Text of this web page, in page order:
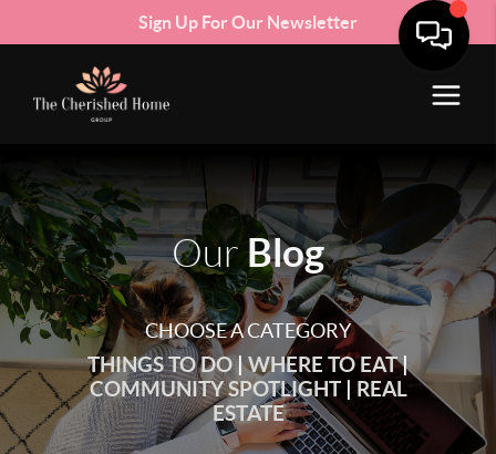
Sign Up For Our Newsletter
Our Blog
CHOOSE A CATEGORY
THINGS TO DO|WHERE TO EAT|
COMMUNITY SPOTLIGHT|
REAL
ESTATE